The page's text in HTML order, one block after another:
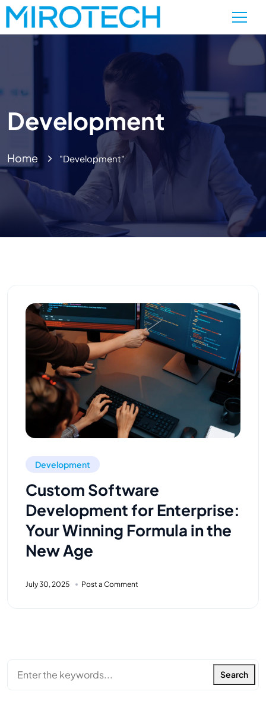
Development
Home "Development"
Development
Custom Software
Development for Enterprise:
Your Winning Formula in the
New Age
July 30, 2025 Post a Comment
Search